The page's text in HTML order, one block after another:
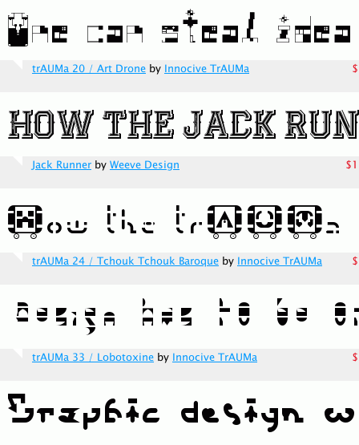
trAUMa 20 / Art Drone by Innocive TrAUMa
Jack Runner by Weeve Design
trAUMa 24 / Tchouk Tchouk Baroque by Innocive TrAUMa
trAUMa 33 / Lobotoxine by Innocive TrAUMa